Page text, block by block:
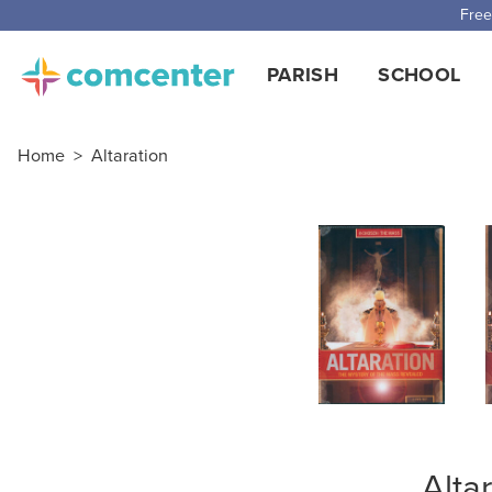
PARISH SCHOOL
Home > Altaration